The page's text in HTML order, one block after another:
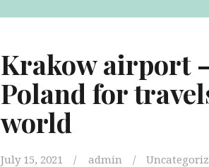
Krakow airport
Poland for
world
July 15, 2021 admin